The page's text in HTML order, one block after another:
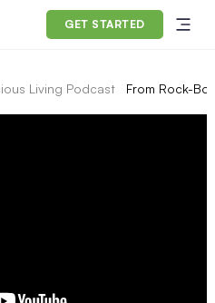
GET STARTED
Living Podcast From Rock-